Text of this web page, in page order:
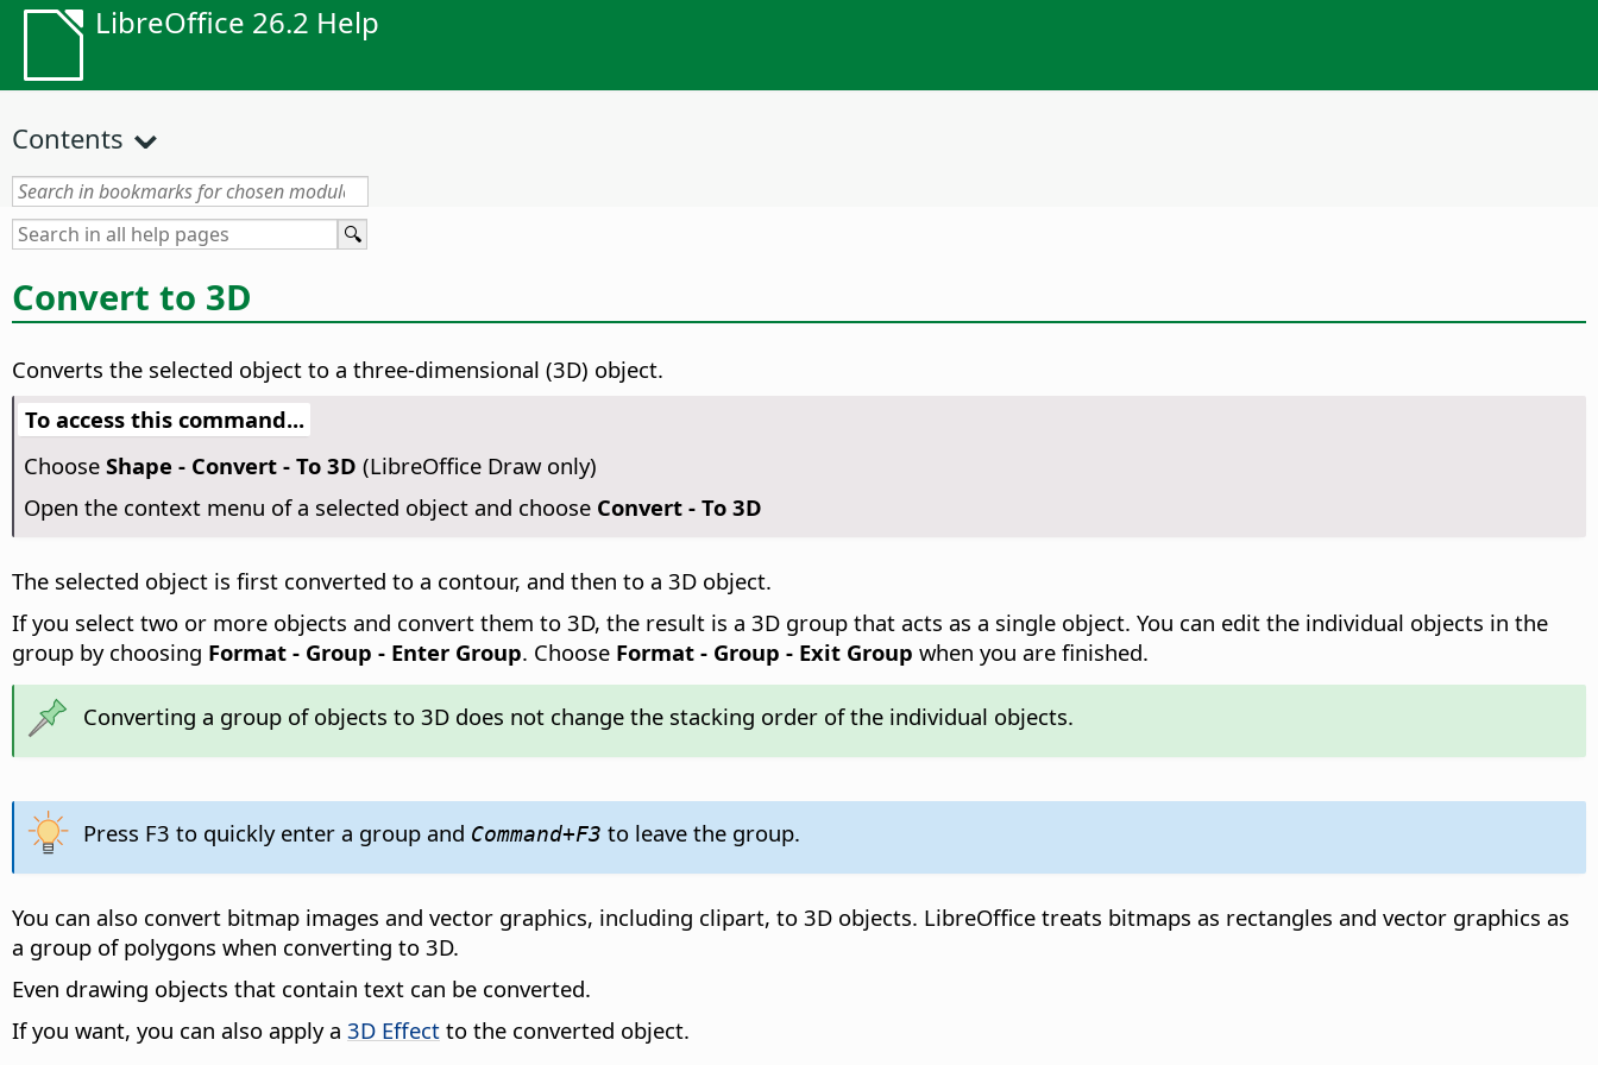
LibreOffice 26.2 Help
Contents
Convert to 3D
Converts the selected object to a three-dimensional (3D) object.
To access this command...
Choose Shape - Convert - To 3D (LibreOffice Draw only)
Open the context menu of a selected object and choose Convert - To 3D
The selected object is first converted to a contour, and then to a 3D object.
If you select two or more objects and convert them to 3D, the result is a 3D group that acts as a single object. You can edit the individual objects in the
group by choosing Format - Group - Enter Group. Choose Format - Group - Exit Group when you are finished.
Converting a group of objects to 3D does not change the stacking order of the individual objects.
Press F3 to quickly enter a group and Command+F3 to leave the group.
You can also convert bitmap images and vector graphics, including clipart, to 3D objects. LibreOffice treats bitmaps as rectangles and vector graphics as
a group of polygons when converting to 3D.
Even drawing objects that contain text can be converted.
If you want, you can also apply a 3D Effect to the converted object.